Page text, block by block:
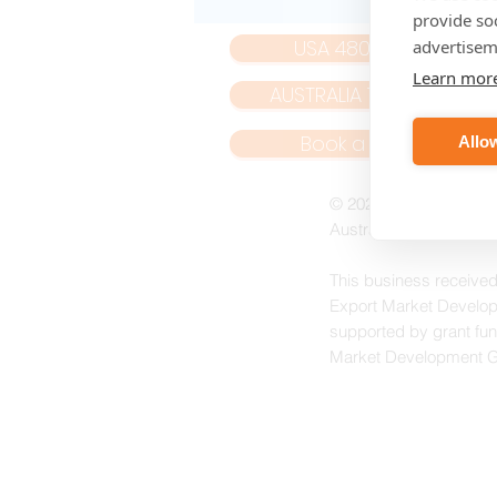
provide
Learn
USA 480 439 8788
AUSTRALIA 1800 266 479
Book a Web Call
© 2023 NoiseNet
Australian Mailing
This business
Export Market
supported by grant
Market Development